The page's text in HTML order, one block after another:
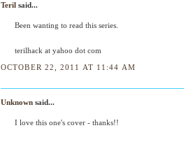
Teril said...
Been wanting to read this series.
terilhack at yahoo dot com
OCTOBER 22, 2011 AT 11:44 AM
Unknown said...
I love this one's cover - thanks!!